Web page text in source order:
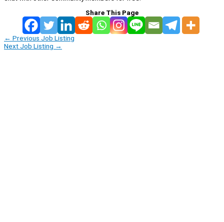
Share This Page
← Previous Job Listing
Next Job Listing →